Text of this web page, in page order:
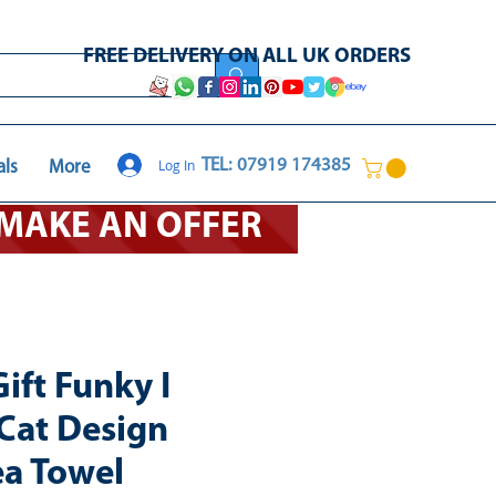
More
FREE DELIVERY ON ALL UK ORDERS
TEL: 07919 174385
Log In
Funky I
Design
Towel
AN OFFER